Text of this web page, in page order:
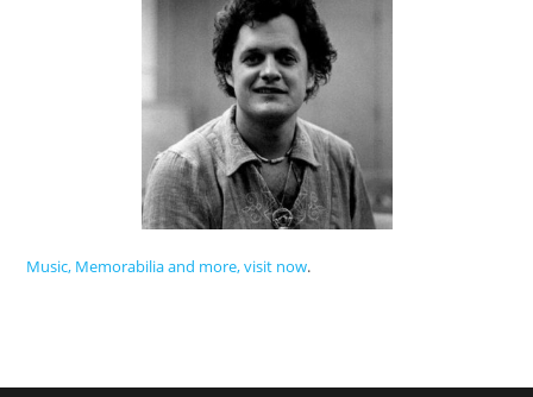
Music, Memorabilia and more, visit now.